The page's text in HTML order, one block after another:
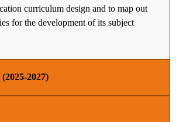
curriculum design and to map out
for the development of its subject
2027)